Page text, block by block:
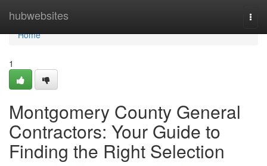
hubwebsites
Home
Home
1
Montgomery County General
Contractors: Your Guide to
Finding the Right Selection